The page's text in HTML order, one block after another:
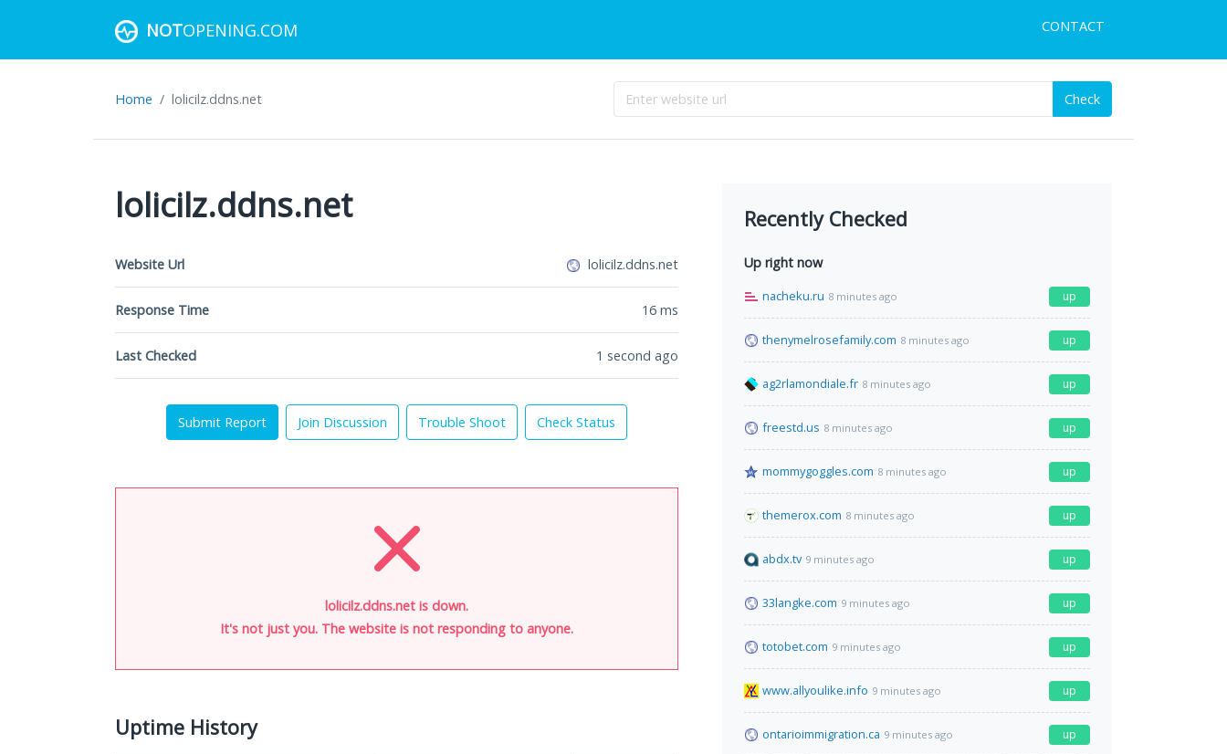
NOTOPENING.COM CONTACT
Home lolicilz.ddns.net Check
lolicilz.ddns.net
Website Url lolicilz.ddns.net
Response Time 16 ms
Last Checked 1 second ago
Submit Report Join Discussion Trouble Shoot Check Status
lolicilz.ddns.net is down.
It's not just you. The website is not responding to anyone.
Uptime History
Recently Checked
Up right now
nacheku.ru 8 minutes ago up
thenymelrosefamily.com 8 minutes ago up
ag2rlamondiale.fr 8 minutes ago up
freestd.us 8 minutes ago up
mommygoggles.com 8 minutes ago up
themerox.com 8 minutes ago up
abdx.tv 9 minutes ago up
33langke.com 9 minutes ago up
totobet.com 9 minutes ago up
www.allyoulike.info 9 minutes ago up
ontarioimmigration.ca 9 minutes ago up